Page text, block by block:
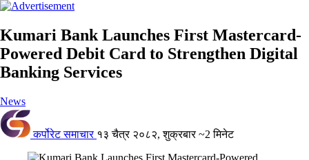
Kumari Bank Launches First Mastercard-
Powered Debit Card to Strengthen Digital
Banking Services
News
कर्पोरेट समाचार १३ चैत्र २०८२, शुक्रबार ~2 मिनेट